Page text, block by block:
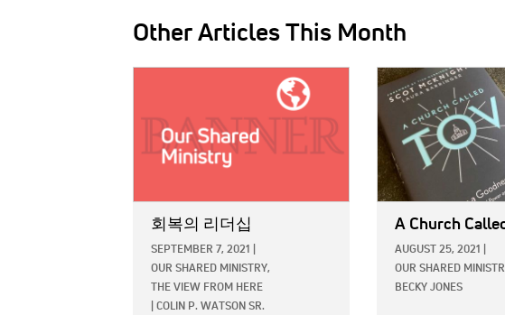
Other Articles This Month
회복의 리더십
SEPTEMBER 7, 2021
OUR SHARED MINISTRY,
THE VIEW FROM HERE
COLIN P. WATSON SR.
IMAGE:
A Church
AUGUST 25, 2021
OUR SHARED
BECKY JONES